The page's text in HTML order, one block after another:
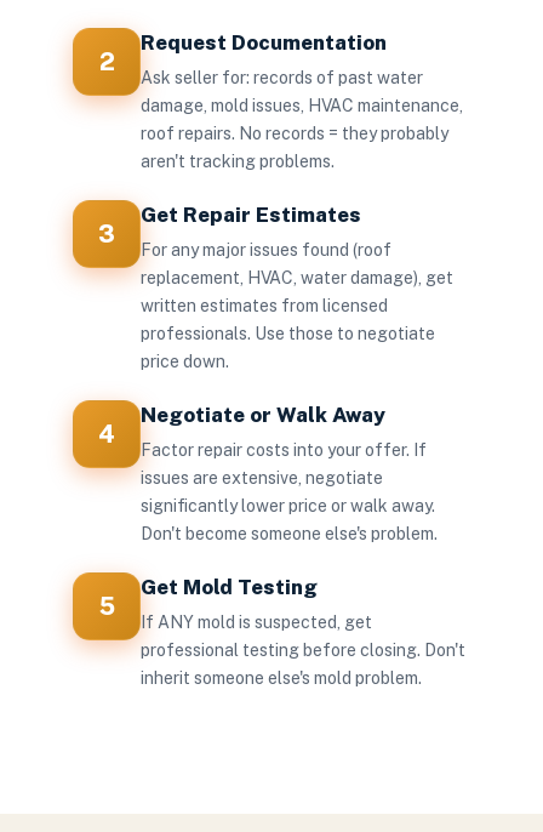
2
Request Documentation
Ask seller for: records of past water
damage, mold issues, HVAC maintenance,
roof repairs. No records = they probably
aren't tracking problems.
3
Get Repair Estimates
For any major issues found (roof
replacement, HVAC, water damage), get
written estimates from licensed
professionals. Use those to negotiate
price down.
4
Negotiate or Walk Away
Factor repair costs into your offer. If
issues are extensive, negotiate
significantly lower price or walk away.
Don't become someone else's problem.
5
Get Mold Testing
If ANY mold is suspected, get
professional testing before closing. Don't
inherit someone else's mold problem.